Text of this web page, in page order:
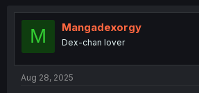
t
o
M Mangadexorgy
Dex-chan lover
Aug 28, 2025